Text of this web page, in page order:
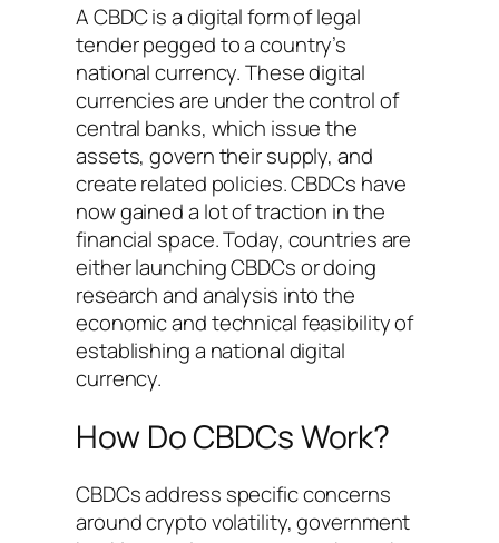
A CBDC is a digital form of legal
tender pegged to a country’s
national currency. These digital
currencies are under the control of
central banks, which issue the
assets, govern their supply, and
create related policies. CBDCs have
now gained a lot of traction in the
financial space. Today, countries are
either launching CBDCs or doing
research and analysis into the
economic and technical feasibility of
establishing a national digital
currency.
How Do CBDCs Work?
CBDCs address specific concerns
around crypto volatility, government